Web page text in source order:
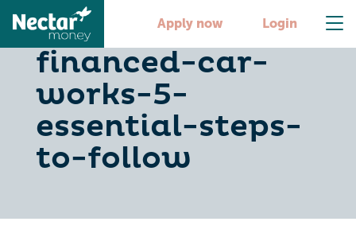
Apply now Login
how-selling-a-
financed-car-
works-5-
essential-steps-
to-follow